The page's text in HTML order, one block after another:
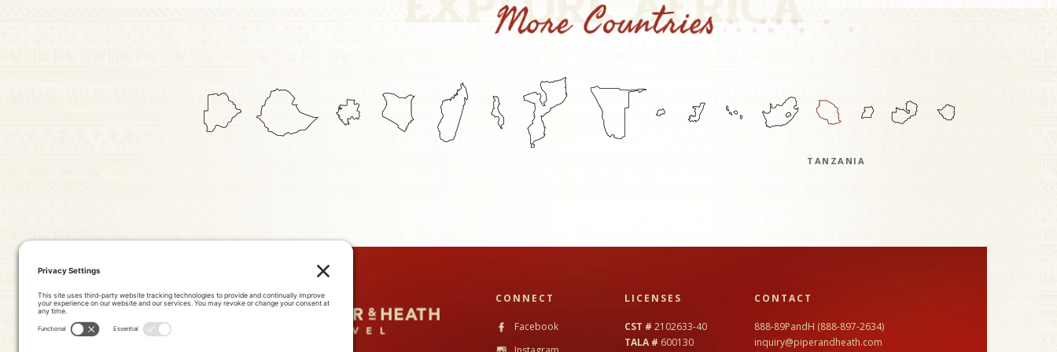
TANZANIA
CONNECT
Facebook
LICENSES
CST # 2102633-40
TALA # 600130
CONTACT
888-89PandH (888-897-2634)
inquiry@piperandheath.com